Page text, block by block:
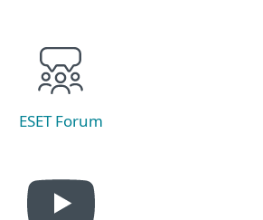
ESET Forum